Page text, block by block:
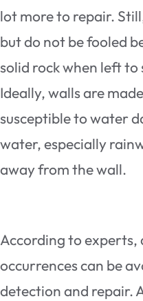
lot more to repair.
but do not be fooled
solid rock when left to
Ideally, walls are
susceptible to water
water, especially
away from the wall.
According to experts,
occurrences can be
detection and repair.